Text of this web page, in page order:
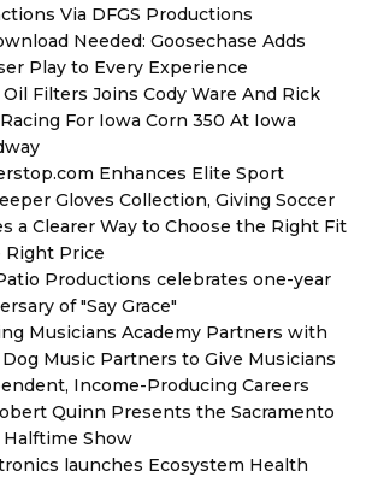
Via DFGS Productions
Needed: Goosechase Adds
Play to Every Experience
Oil Filters Joins Cody Ware And Rick
For Iowa Corn 350 At Iowa
Enhances Elite Sport
Gloves Collection, Giving Soccer
a Clearer Way to Choose the Right Fit
Right Price
Productions celebrates one-year
of "Say Grace"
Musicians Academy Partners with
Music Partners to Give Musicians
Income-Producing Careers
Quinn Presents the Sacramento
Halftime Show
launches Ecosystem Health